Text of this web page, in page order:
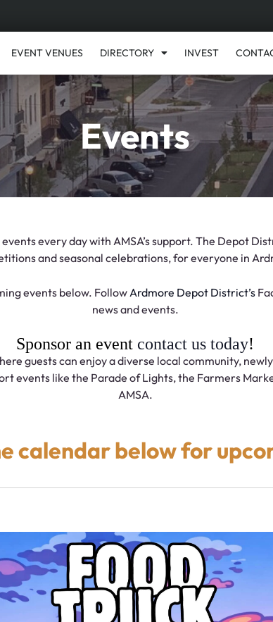
EVENT VENUES DIRECTORY INVEST
Events
every day with AMSA’s support. The Depot
and seasonal celebrations, for everyone in
events below. FollowArdmore Depot District’s
news and events.
Sponsor an event contact us today!
guests can enjoy a diverse local community,
events like the Parade of Lights, the Farmers
AMSA.
calendar below for